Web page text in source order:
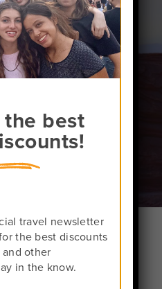
the best
travel newsletter
the best discounts
other
in the know.